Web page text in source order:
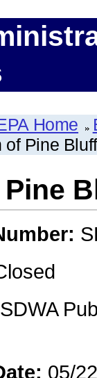
Home
of Pine
SDWA
05/